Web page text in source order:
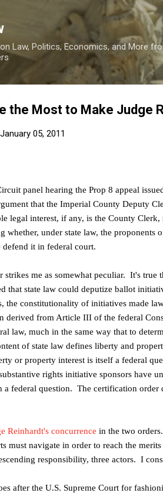
Skip to
Law, Politics, Economics, and More
the Most to Make Judge
January 05, 2011
panel hearing the Prop 8 appeal
that the Imperial County Deputy
legal interest, if any, is the County Clerk,
whether, under state law, the
defend it in federal court.
strikes me as somewhat peculiar. It's true
that state law could deputize ballot
the constitutionality of initiatives made
derived from Article III of the federal
law, much in the same way that to
of state law defines liberty and
or property interest is itself a federal
rights initiative sponsors have
a federal question. The certification
Reinhardt's concurrence in the two
must navigate in order to reach the
responsibility, three actors. I
after the U.S. Supreme Court for